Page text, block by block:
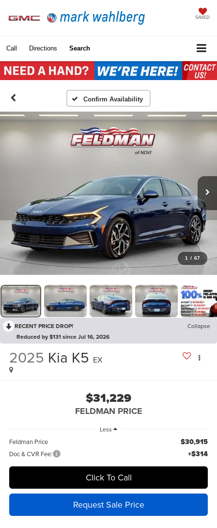
SAVED
Call Directions Search
Confirm Availability
1 / 67
RECENT PRICE DROP!
Collapse
Reduced by $131 since Jul 16, 2026
2025 Kia K5 EX
$31,229
FELDMAN PRICE
Less
Feldman Price $30,915
Doc & CVR Fee: +$314
Click To Call
Request Sale Price